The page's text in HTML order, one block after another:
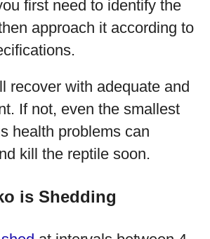
first need to identify the
approach it according to
recover with adequate and
If not, even the smallest
health problems can
kill the reptile soon.
is Shedding